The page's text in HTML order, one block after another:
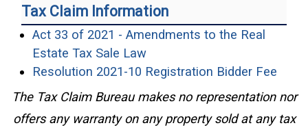
Tax Claim Information
Act 33 of 2021 - Amendments to the Real
Estate Tax Sale Law(opens in a new window)
Resolution 2021-10 Registration Bidder Fee
The Tax Claim Bureau makes no representation nor
offers any warranty on any property sold at any tax